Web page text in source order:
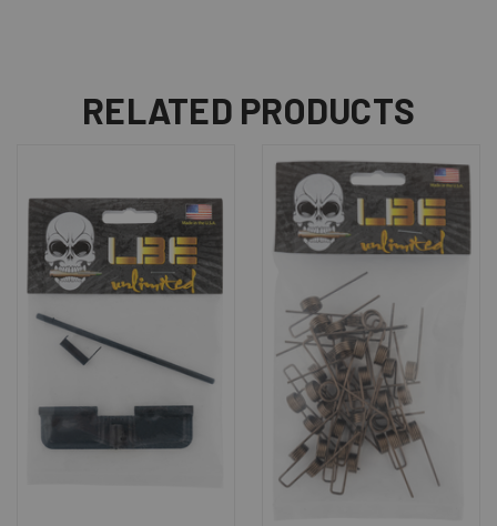
RELATED PRODUCTS